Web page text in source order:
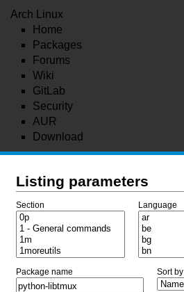
Arch Linux
Home
Packages
Forums
Wiki
GitLab
Security
AUR
Download
Listing parameters
Section Language
Package name Sort by